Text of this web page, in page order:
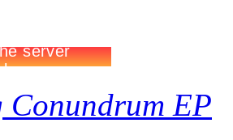
Conundrum EP